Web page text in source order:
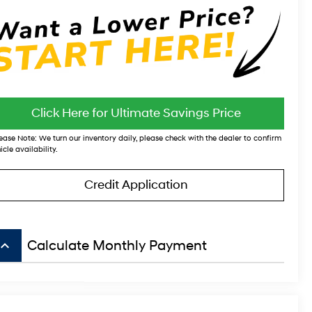
Click Here for Ultimate Savings Price
Note: We turn our inventory daily, please check with the dealer to confirm
availability.
Credit Application
keyboard_arrow_up Calculate Monthly Payment